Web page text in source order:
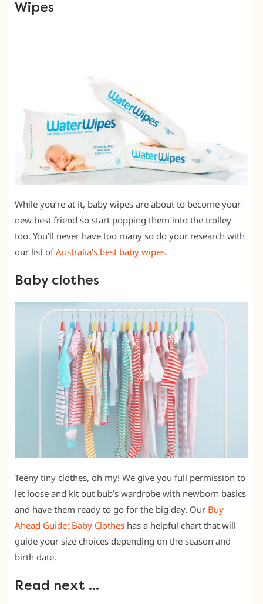
Wipes
While you’re at it, baby wipes are about to become your
new best friend so start popping them into the trolley
too. You’ll never have too many so do your research with
our list ofAustralia’s best baby wipes.
Baby clothes
Teeny tiny clothes, oh my! We give you full permission to
let loose and kit out bub’s wardrobe with newborn basics
and have them ready to go for the big day. Our Buy
Ahead Guide: Baby Clothes has a helpful chart that will
guide your size choices depending on the season and
birth date.
Read next …